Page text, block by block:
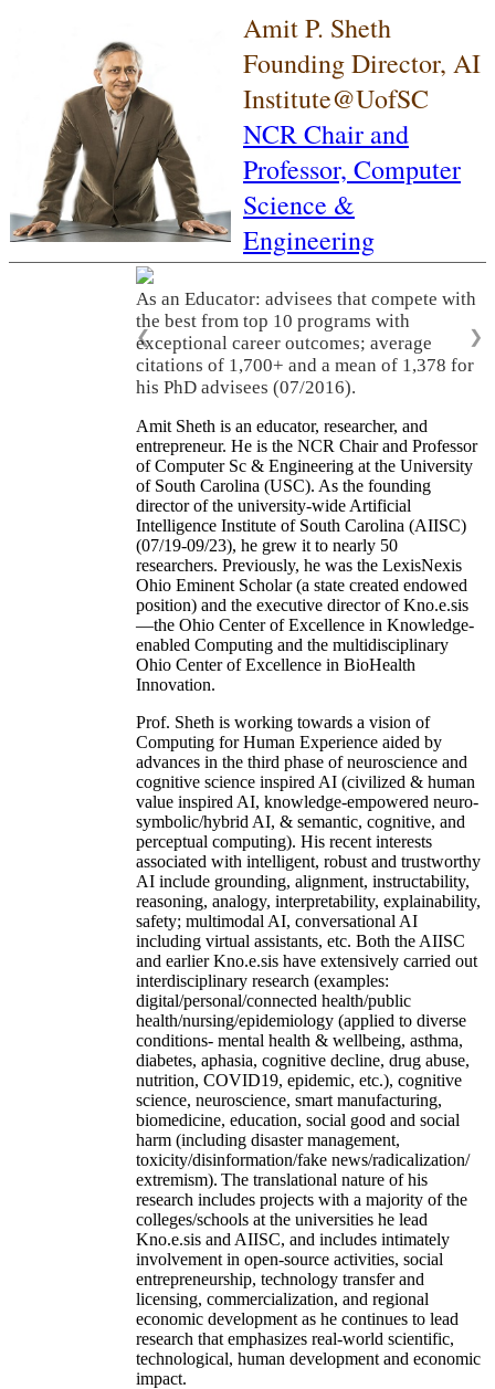
Amit P. Sheth
Founding Director, AI
Institute@UofSC
NCR Chair and
Professor, Computer
Science &
Engineering
As an Educator: advisees that compete with
the best from top 10 programs with
exceptional career outcomes; average
citations of 1,700+ and a mean of 1,378 for
his PhD advisees (07/2016).
❮ ❯
Amit Sheth is an educator, researcher, and
entrepreneur. He is the NCR Chair and Professor
of Computer Sc & Engineering at the University
of South Carolina (USC). As the founding
director of the university-wide Artificial
Intelligence Institute of South Carolina (AIISC)
(07/19-09/23), he grew it to nearly 50
researchers. Previously, he was the LexisNexis
Ohio Eminent Scholar (a state created endowed
position) and the executive director of Kno.e.sis
—the Ohio Center of Excellence in Knowledge-
enabled Computing and the multidisciplinary
Ohio Center of Excellence in BioHealth
Innovation.
Prof. Sheth is working towards a vision of
Computing for Human Experience aided by
advances in the third phase of neuroscience and
cognitive science inspired AI (civilized & human
value inspired AI, knowledge-empowered neuro-
symbolic/hybrid AI, & semantic, cognitive, and
perceptual computing). His recent interests
associated with intelligent, robust and trustworthy
AI include grounding, alignment, instructability,
reasoning, analogy, interpretability, explainability,
safety; multimodal AI, conversational AI
including virtual assistants, etc. Both the AIISC
and earlier Kno.e.sis have extensively carried out
interdisciplinary research (examples:
digital/personal/connected health/public
health/nursing/epidemiology (applied to diverse
conditions- mental health & wellbeing, asthma,
diabetes, aphasia, cognitive decline, drug abuse,
nutrition, COVID19, epidemic, etc.), cognitive
science, neuroscience, smart manufacturing,
biomedicine, education, social good and social
harm (including disaster management,
toxicity/disinformation/fake news/radicalization/
extremism). The translational nature of his
research includes projects with a majority of the
colleges/schools at the universities he lead
Kno.e.sis and AIISC, and includes intimately
involvement in open-source activities, social
entrepreneurship, technology transfer and
licensing, commercialization, and regional
economic development as he continues to lead
research that emphasizes real-world scientific,
technological, human development and economic
impact.